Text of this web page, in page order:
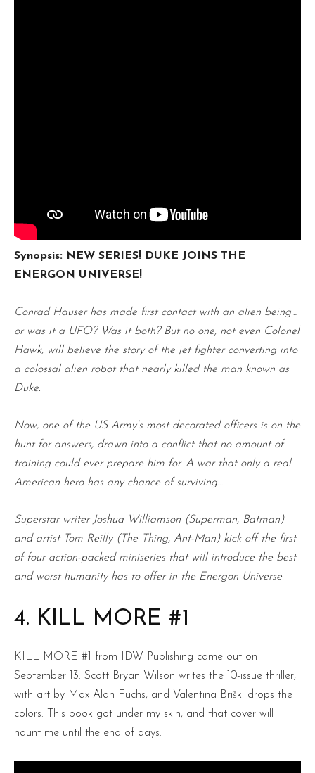
Synopsis: NEW SERIES! DUKE JOINS THE
ENERGON UNIVERSE!
Conrad Hauser has made first contact with an alien being…
or was it a UFO? Was it both? But no one, not even Colonel
Hawk, will believe the story of the jet fighter converting into
a colossal alien robot that nearly killed the man known as
Duke.
Now, one of the US Army’s most decorated officers is on the
hunt for answers, drawn into a conflict that no amount of
training could ever prepare him for. A war that only a real
American hero has any chance of surviving…
Superstar writer Joshua Williamson (Superman, Batman)
and artist Tom Reilly (The Thing, Ant-Man) kick off the first
of four action-packed miniseries that will introduce the best
and worst humanity has to offer in the Energon Universe.
4. KILL MORE #1
KILL MORE #1 from IDW Publishing came out on
September 13. Scott Bryan Wilson writes the 10-issue thriller,
with art by Max Alan Fuchs, and Valentina Briški drops the
colors. This book got under my skin, and that cover will
haunt me until the end of days.